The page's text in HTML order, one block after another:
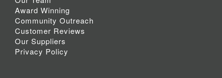
Award Winning
Community Outreach
Customer Reviews
Our Suppliers
Privacy Policy